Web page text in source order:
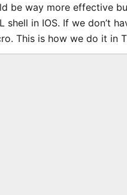
be way more effective
shell in IOS. If we don’t
This is how we do it in